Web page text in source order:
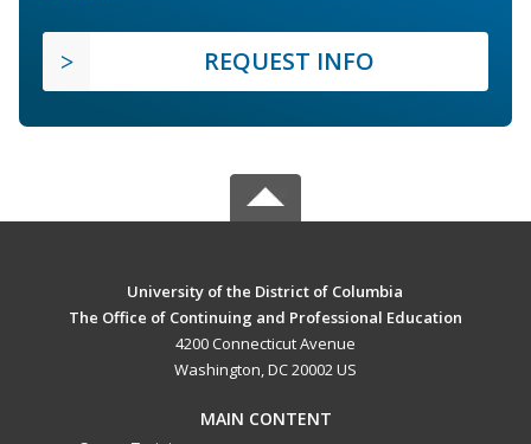
REQUEST INFO
University of the District of Columbia
The Office of Continuing and Professional Education
4200 Connecticut Avenue
Washington, DC 20002 US
MAIN CONTENT